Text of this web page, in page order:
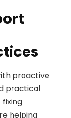
proactive
practical
fixing
helping